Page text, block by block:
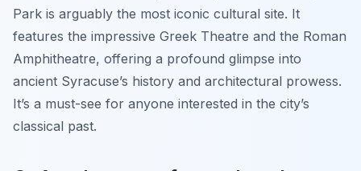
Park is arguably the most iconic cultural site. It
features the impressive Greek Theatre and the Roman
Amphitheatre, offering a profound glimpse into
ancient Syracuse’s history and architectural prowess.
It’s a must-see for anyone interested in the city’s
classical past.